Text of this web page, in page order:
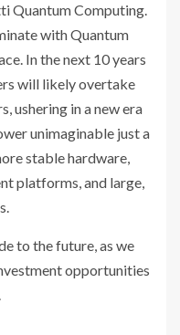
Quantum Computing.
with Quantum
In the next 10 years
will likely overtake
ushering in a new era
unimaginable just a
stable hardware,
platforms, and large,
to the future, as we
opportunities